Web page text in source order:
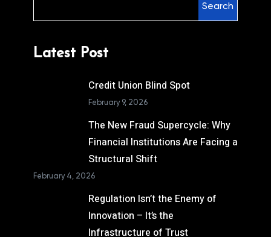
Search
Latest Post
Credit Union Blind Spot
February 9, 2026
The New Fraud Supercycle: Why
Financial Institutions Are Facing a
Structural Shift
February 4, 2026
Regulation Isn’t the Enemy of
Innovation – It’s the
Infrastructure of Trust